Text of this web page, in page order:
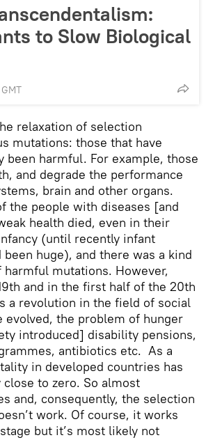
to Slow Biological
relaxation of selection
mutations: those that have
been harmful. For example, those
and degrade the performance
brain and other organs.
the people with diseases [and
health died, even in their
(until recently infant
huge), and there was a kind
mutations. However,
and in the first half of the 20th
a revolution in the field of social
evolved, the problem of hunger
introduced] disability pensions,
antibiotics etc. As a
in developed countries has
to zero. So almost
and, consequently, the selection
work. Of course, it works
but it’s most likely not